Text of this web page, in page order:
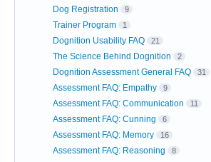
Dog Registration 9
Trainer Program 1
Dognition Usability FAQ 21
The Science Behind Dognition 2
Dognition Assessment General FAQ 31
Assessment FAQ: Empathy 9
Assessment FAQ: Communication 11
Assessment FAQ: Cunning 6
Assessment FAQ: Memory 16
Assessment FAQ: Reasoning 8